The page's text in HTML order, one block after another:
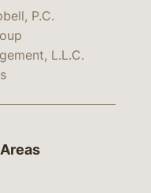
P.C.
L.L.C.